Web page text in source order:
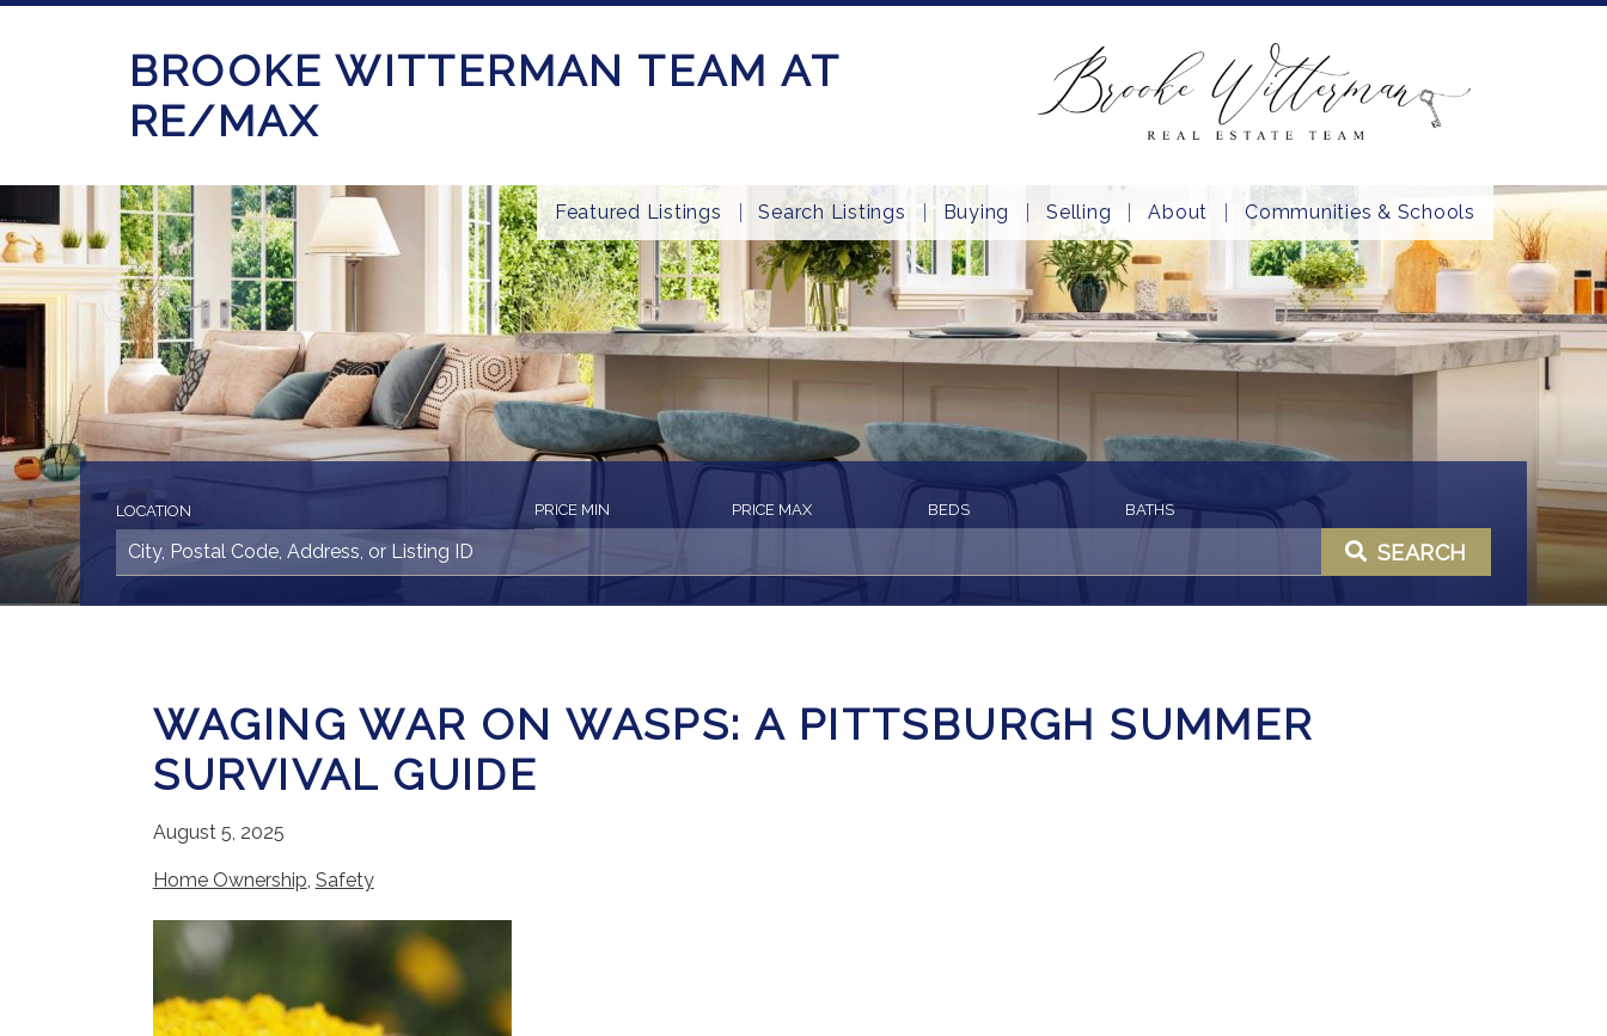
BROOKE WITTERMAN TEAM AT
RE/MAX
Featured Listings Search Listings Buying Selling About Communities & Schools
LOCATION PRICE MIN PRICE MAX BEDS BATHS
SEARCH
WAGING WAR ON WASPS: A PITTSBURGH SUMMER
SURVIVAL GUIDE
August 5, 2025
Home Ownership, Safety